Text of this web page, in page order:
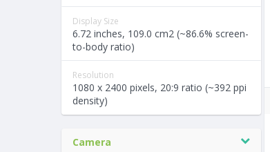
Display Size
6.72 inches, 109.0 cm2 (~86.6% screen-
to-body ratio)
Resolution
1080 x 2400 pixels, 20:9 ratio (~392 ppi
density)
Camera